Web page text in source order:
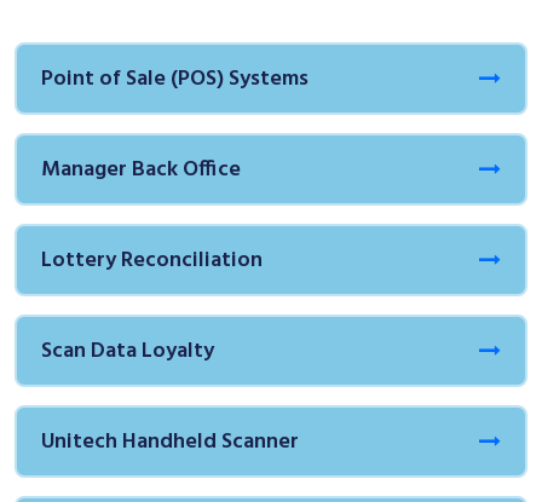
Point of Sale (POS) Systems
Manager Back Office
Lottery Reconciliation
Scan Data Loyalty
Unitech Handheld Scanner